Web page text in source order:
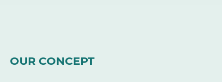
OUR CONCEPT